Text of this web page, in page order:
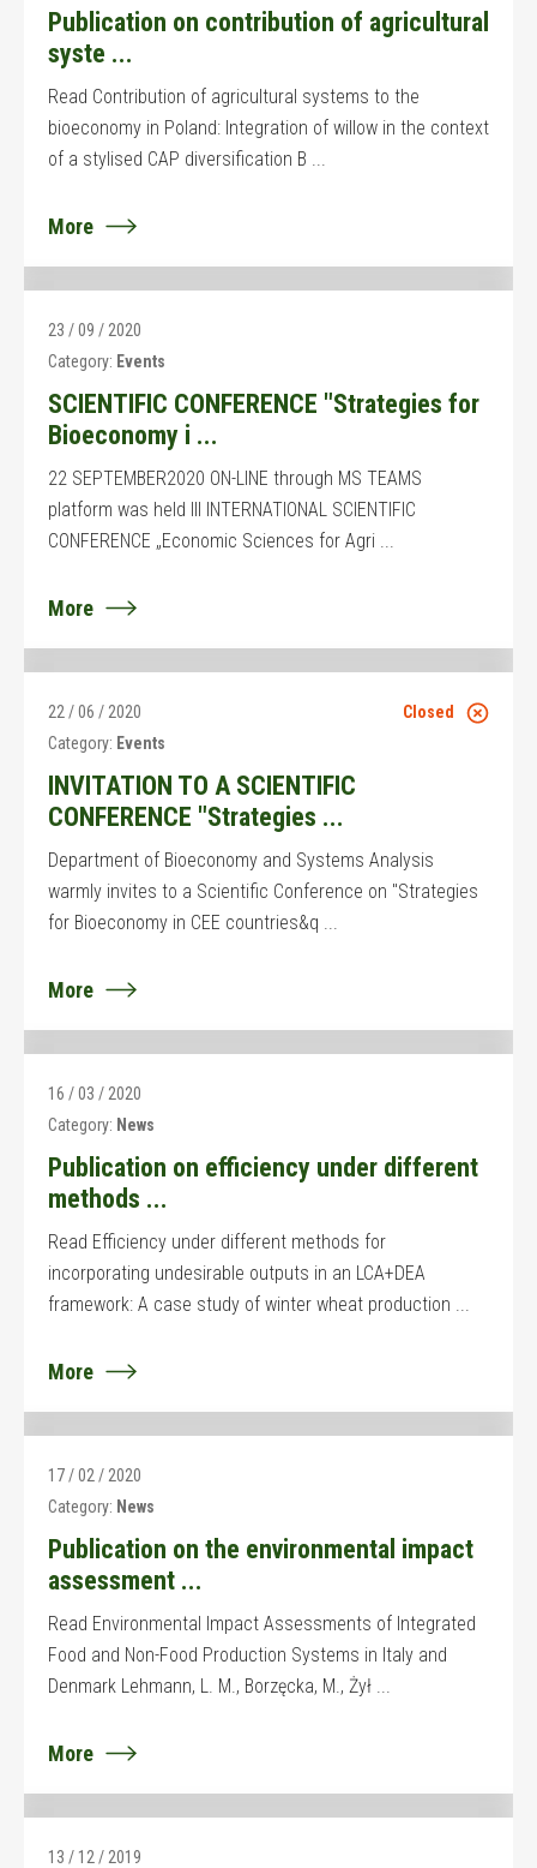
Publication on contribution of agricultural
syste ...
Read Contribution of agricultural systems to the
bioeconomy in Poland: Integration of willow in the context
of a stylised CAP diversification B ...
More
23 / 09 / 2020
Category: Events
SCIENTIFIC CONFERENCE "Strategies for
Bioeconomy i ...
22 SEPTEMBER2020 ON-LINE through MS TEAMS
platform was held III INTERNATIONAL SCIENTIFIC
CONFERENCE „Economic Sciences for Agri ...
More
Closed
22 / 06 / 2020
Category: Events
INVITATION TO A SCIENTIFIC
CONFERENCE "Strategies ...
Department of Bioeconomy and Systems Analysis
warmly invites to a Scientific Conference on "Strategies
for Bioeconomy in CEE countries&q ...
More
16 / 03 / 2020
Category: News
Publication on efficiency under different
methods ...
Read Efficiency under different methods for
incorporating undesirable outputs in an LCA+DEA
framework: A case study of winter wheat production ...
More
17 / 02 / 2020
Category: News
Publication on the environmental impact
assessment ...
Read Environmental Impact Assessments of Integrated
Food and Non-Food Production Systems in Italy and
Denmark Lehmann, L. M., Borzęcka, M., Żył ...
More
13 / 12 / 2019